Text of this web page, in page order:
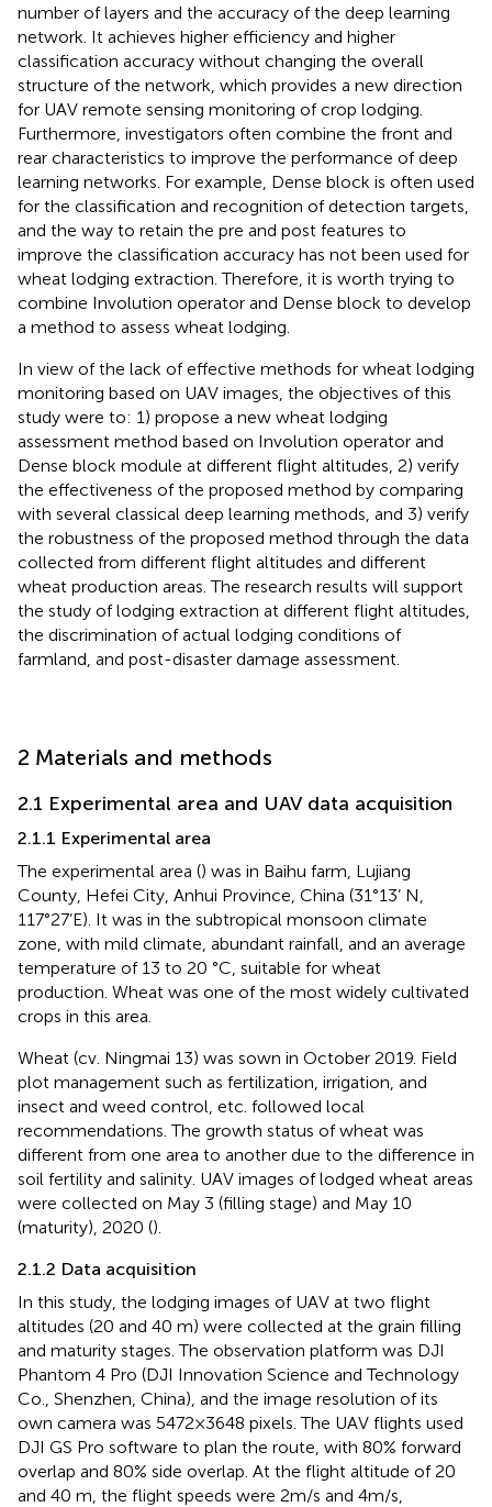
number of layers and the accuracy of the deep learning
network. It achieves higher efficiency and higher
classification accuracy without changing the overall
structure of the network, which provides a new direction
for UAV remote sensing monitoring of crop lodging.
Furthermore, investigators often combine the front and
rear characteristics to improve the performance of deep
learning networks. For example, Dense block is often used
for the classification and recognition of detection targets,
and the way to retain the pre and post features to
improve the classification accuracy has not been used for
wheat lodging extraction. Therefore, it is worth trying to
combine Involution operator and Dense block to develop
a method to assess wheat lodging.
In view of the lack of effective methods for wheat lodging
monitoring based on UAV images, the objectives of this
study were to: 1) propose a new wheat lodging
assessment method based on Involution operator and
Dense block module at different flight altitudes, 2) verify
the effectiveness of the proposed method by comparing
with several classical deep learning methods, and 3) verify
the robustness of the proposed method through the data
collected from different flight altitudes and different
wheat production areas. The research results will support
the study of lodging extraction at different flight altitudes,
the discrimination of actual lodging conditions of
farmland, and post-disaster damage assessment.
2 Materials and methods
2.1 Experimental area and UAV data acquisition
2.1.1 Experimental area
The experimental area () was in Baihu farm, Lujiang
County, Hefei City, Anhui Province, China (31°13’ N,
117°27’E). It was in the subtropical monsoon climate
zone, with mild climate, abundant rainfall, and an average
temperature of 13 to 20 °C, suitable for wheat
production. Wheat was one of the most widely cultivated
crops in this area.
Wheat (cv. Ningmai 13) was sown in October 2019. Field
plot management such as fertilization, irrigation, and
insect and weed control, etc. followed local
recommendations. The growth status of wheat was
different from one area to another due to the difference in
soil fertility and salinity. UAV images of lodged wheat areas
were collected on May 3 (filling stage) and May 10
(maturity), 2020 ().
2.1.2 Data acquisition
In this study, the lodging images of UAV at two flight
altitudes (20 and 40 m) were collected at the grain filling
and maturity stages. The observation platform was DJI
Phantom 4 Pro (DJI Innovation Science and Technology
Co., Shenzhen, China), and the image resolution of its
own camera was 5472×3648 pixels. The UAV flights used
DJI GS Pro software to plan the route, with 80% forward
overlap and 80% side overlap. At the flight altitude of 20
and 40 m, the flight speeds were 2m/s and 4m/s,